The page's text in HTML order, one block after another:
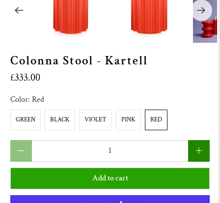
Colonna Stool - Kartell
£333.00
Color:Red
GREEN BLACK VIOLET PINK RED
Add to cart